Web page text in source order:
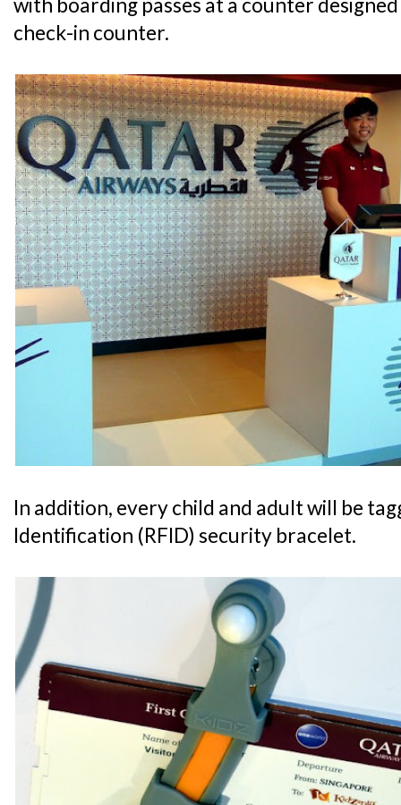
check-in counter.
In addition, every child and adult will be
Identification (RFID) security bracelet.